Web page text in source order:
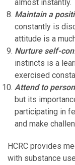
almost instantly.
Maintain a
constantly is
attitude is a
Nurture self-
instincts is a
exercised
Attend to
but its
participating in
and make
HCRC provides
with substance